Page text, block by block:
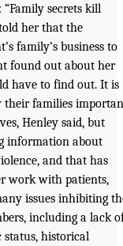
secrets kill
her that the
family’s business to
found out about her
have to find out. It is
their families
Henley said, but
information about
and that has
work with patients,
issues inhibiting
including a lack
status, historical